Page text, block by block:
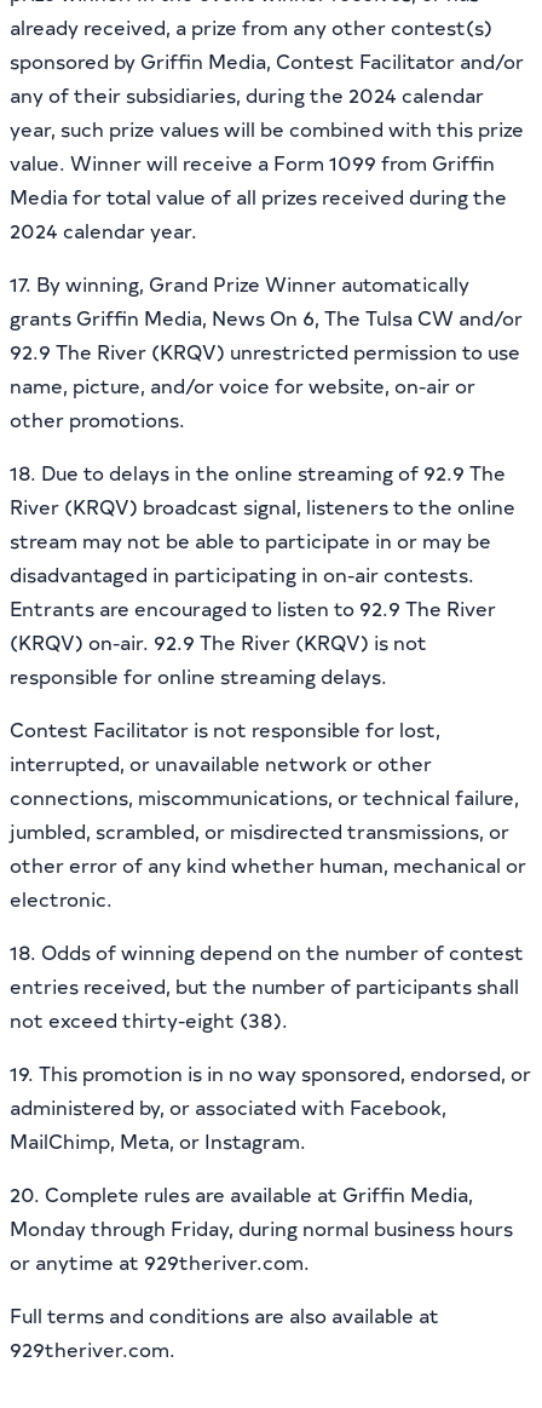
already received, a prize from any other contest(s)
sponsored by Griffin Media, Contest Facilitator and/or
any of their subsidiaries, during the 2024 calendar
year, such prize values will be combined with this prize
value. Winner will receive a Form 1099 from Griffin
Media for total value of all prizes received during the
2024 calendar year.
17. By winning, Grand Prize Winner automatically
grants Griffin Media, News On 6, The Tulsa CW and/or
92.9 The River (KRQV) unrestricted permission to use
name, picture, and/or voice for website, on-air or
other promotions.
18. Due to delays in the online streaming of 92.9 The
River (KRQV) broadcast signal, listeners to the online
stream may not be able to participate in or may be
disadvantaged in participating in on-air contests.
Entrants are encouraged to listen to 92.9 The River
(KRQV) on-air. 92.9 The River (KRQV) is not
responsible for online streaming delays.
Contest Facilitator is not responsible for lost,
interrupted, or unavailable network or other
connections, miscommunications, or technical failure,
jumbled, scrambled, or misdirected transmissions, or
other error of any kind whether human, mechanical or
electronic.
18. Odds of winning depend on the number of contest
entries received, but the number of participants shall
not exceed thirty-eight (38).
19. This promotion is in no way sponsored, endorsed, or
administered by, or associated with Facebook,
MailChimp, Meta, or Instagram.
20. Complete rules are available at Griffin Media,
Monday through Friday, during normal business hours
or anytime at 929theriver.com.
Full terms and conditions are also available at
929theriver.com.